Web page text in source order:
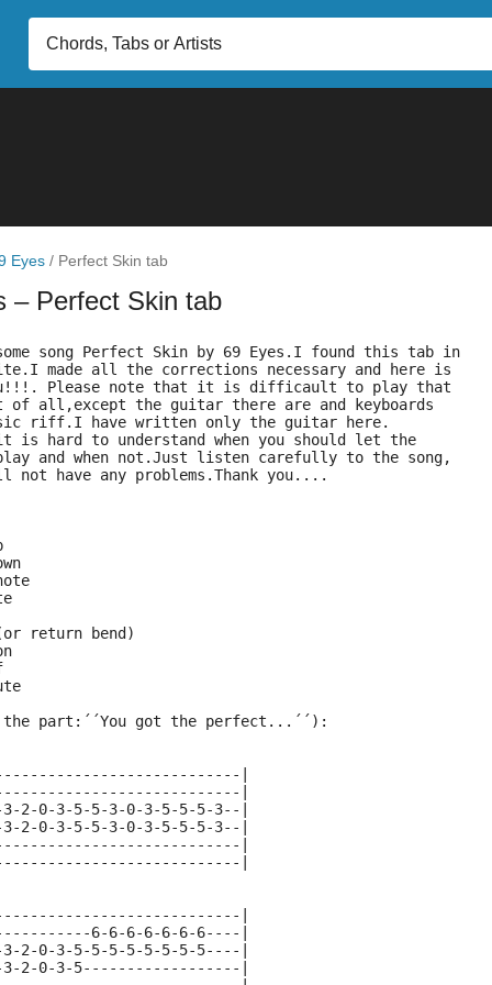
Eyes / Perfect Skin tab
– Perfect Skin tab
song Perfect Skin by 69 Eyes.I found this tab in
made all the corrections necessary and here is
Please note that it is difficault to play that
of all,except the guitar there are and keyboards
riff.I have written only the guitar here.
is hard to understand when you should let the
and when not.Just listen carefully to the song,
not have any problems.Thank you....
return bend)
part:΄΄You got the perfect...΄΄):
|
|
3-2-0-3-5-5-3-0-3-5-5-5-3--|
3-2-0-3-5-5-3-0-3-5-5-5-3--|
|
|
|
6-6-6-6-6-6-6----|
3-2-0-3-5-5-5-5-5-5-5-5----|
3-2-0-3-5------------------|